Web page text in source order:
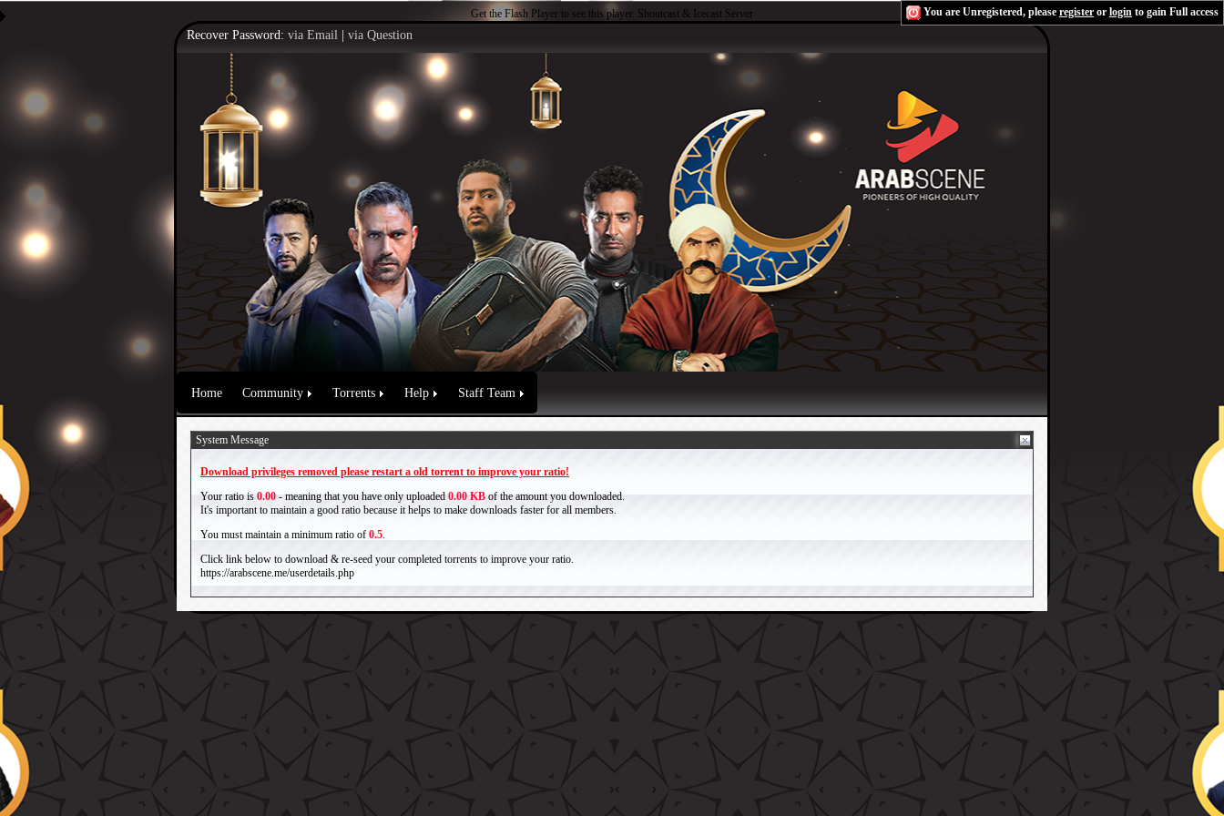
Get the Flash Player to see this player. Shoutcast & Icecast Server You are Unregistered, please register or login to gain Full access
Recover Password: via Email via Question
Home Community Torrents Help Staff Team
System Message
Download privileges removed please restart a old torrent to improve your ratio!
Your ratio is 0.00 - meaning that you have only uploaded 0.00 KB of the amount you downloaded.
It's important to maintain a good ratio because it helps to make downloads faster for all members.
You must maintain a minimum ratio of 0.5.
Click link below to download & re-seed your completed torrents to improve your ratio.
https://arabscene.me/userdetails.php